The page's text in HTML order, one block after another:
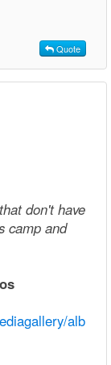
Quote
don't have
camp and
alb